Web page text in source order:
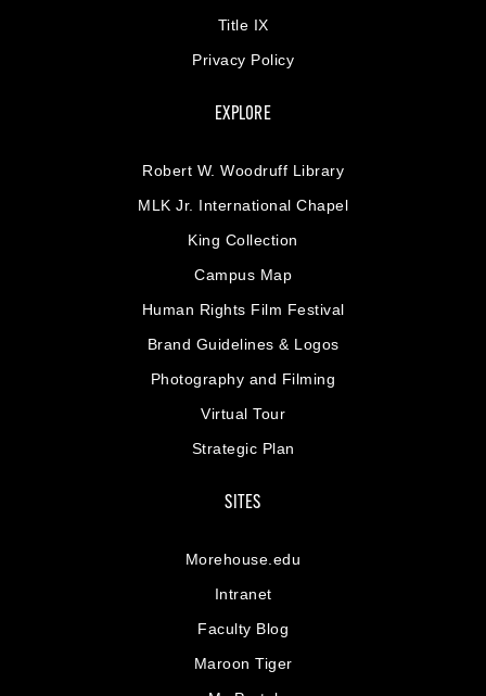
Title IX
Privacy Policy
EXPLORE
Robert W. Woodruff Library
MLK Jr. International Chapel
King Collection
Campus Map
Human Rights Film Festival
Brand Guidelines & Logos
Photography and Filming
Virtual Tour
Strategic Plan
SITES
Morehouse.edu
Intranet
Faculty Blog
Maroon Tiger